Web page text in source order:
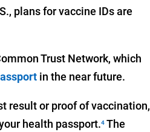
plans for vaccine IDs are
Trust Network, which
in the near future.
result or proof of vaccination,
health passport.4 The